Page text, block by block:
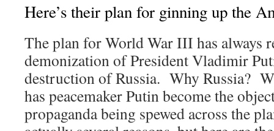
Here’s their plan for ginning up the
The plan for World War III has always
demonization of President Vladimir
destruction of Russia. Why Russia?
has peacemaker Putin become the
propaganda being spewed across the